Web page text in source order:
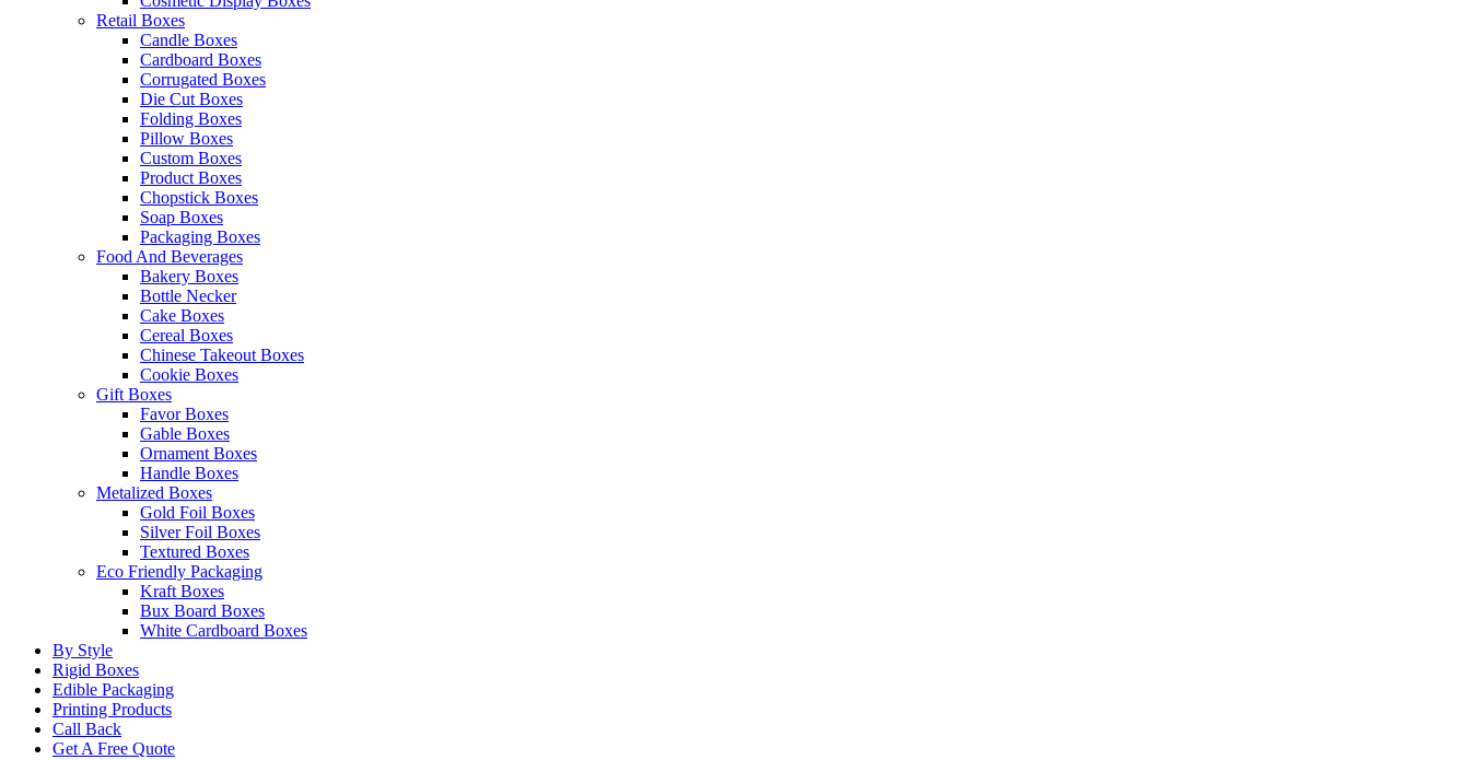
Retail Boxes
Candle Boxes
Cardboard Boxes
Corrugated Boxes
Die Cut Boxes
Folding Boxes
Pillow Boxes
Custom Boxes
Product Boxes
Chopstick Boxes
Soap Boxes
Packaging Boxes
Food And Beverages
Bakery Boxes
Bottle Necker
Cake Boxes
Cereal Boxes
Chinese Takeout Boxes
Cookie Boxes
Gift Boxes
Favor Boxes
Gable Boxes
Ornament Boxes
Handle Boxes
Metalized Boxes
Gold Foil Boxes
Silver Foil Boxes
Textured Boxes
Eco Friendly Packaging
Kraft Boxes
Bux Board Boxes
White Cardboard Boxes
By Style
Rigid Boxes
Edible Packaging
Printing Products
Call Back
Get A Free Quote